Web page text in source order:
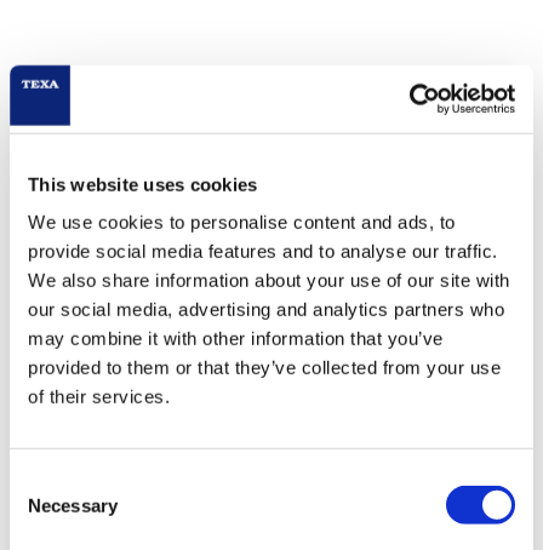
This website uses cookies
We use cookies to personalise content and ads, to
provide social media features and to analyse our traffic.
We also share information about your use of our site with
our social media, advertising and analytics partners who
may combine it with other information that you’ve
provided to them or that they’ve collected from your use
of their services.
Selection
Necessary